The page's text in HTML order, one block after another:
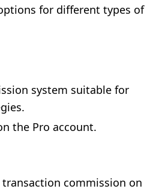
for different types of
system suitable for
the Pro account.
transaction commission on